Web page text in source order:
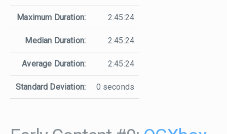
Maximum Duration: 2:45:24
Median Duration: 2:45:24
Average Duration: 2:45:24
Standard Deviation: 0 seconds